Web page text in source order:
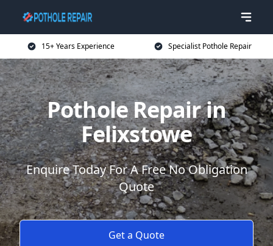
15+ Years Experience Specialist Pothole Repair
Pothole Repair in
Felixstowe
Enquire Today For A Free No Obligation
Quote
Get a Quote